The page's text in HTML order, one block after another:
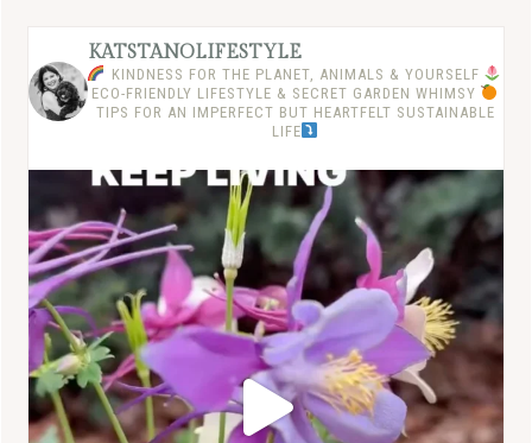
KATSTANOLIFESTYLE
KINDNESS FOR THE PLANET, ANIMALS & YOURSELF
ECO-FRIENDLY LIFESTYLE & SECRET GARDEN WHIMSY
TIPS FOR AN IMPERFECT BUT HEARTFELT SUSTAINABLE
LIFE